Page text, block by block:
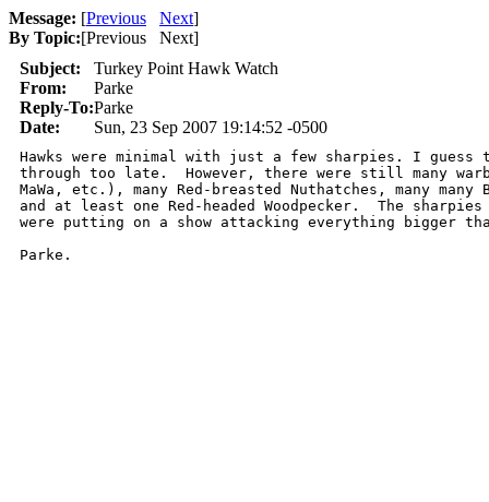
Message: [Previous Next]
By Topic:[Previous Next]
Subject:
Turkey Point Hawk Watch
From:
Parke
Reply-To:Parke
Date:
Sun, 23 Sep 2007 19:14:52 -0500
Hawks were minimal with just a few sharpies. I guess
through too late.  However, there were still many
MaWa, etc.), many Red-breasted Nuthatches, many
and at least one Red-headed Woodpecker.  The
were putting on a show attacking everything bigger
Parke.